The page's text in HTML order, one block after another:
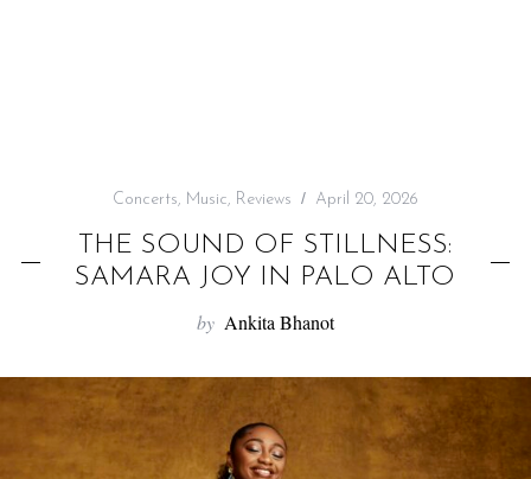
Concerts, Music, Reviews April 20, 2026
THE SOUND OF STILLNESS:
SAMARA JOY IN PALO ALTO
by Ankita Bhanot